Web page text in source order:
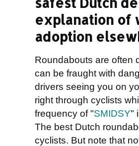
explanation of
adoption
Roundabouts are often
can be fraught with
drivers seeing you on
right through cyclists
frequency of "SMIDSY"
The best Dutch
cyclists. But note that